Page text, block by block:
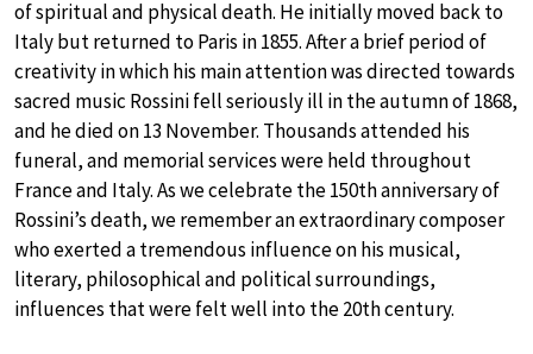
of spiritual and physical death. He initially moved back to
Italy but returned to Paris in 1855. After a brief period of
creativity in which his main attention was directed towards
sacred music Rossini fell seriously ill in the autumn of 1868,
and he died on 13 November. Thousands attended his
funeral, and memorial services were held throughout
France and Italy. As we celebrate the 150th anniversary of
Rossini’s death, we remember an extraordinary composer
who exerted a tremendous influence on his musical,
literary, philosophical and political surroundings,
influences that were felt well into the 20th century.